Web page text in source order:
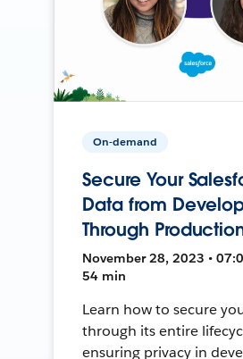
On-demand
Secure Your
Data from
Through
November 28, 2023 •
54 min
Learn how to secure
through its entire
ensuring privacy in